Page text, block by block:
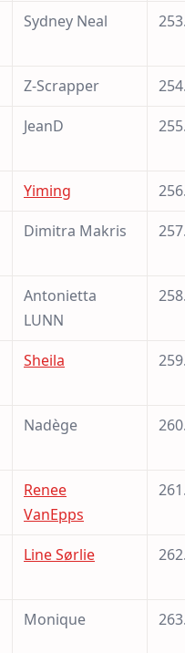
Sydney Neal
Z-Scrapper
JeanD
Yiming
Dimitra Makris
Antonietta
LUNN
Sheila
Nadège
Renee
VanEpps
Line Sørlie
Monique